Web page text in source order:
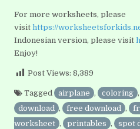
For more worksheets, please
visithttps://
Indonesian version, please visit
Enjoy!
Post Views: 8,389
Tagged airplane , coloring
download , free download ,
worksheet , printables , spot